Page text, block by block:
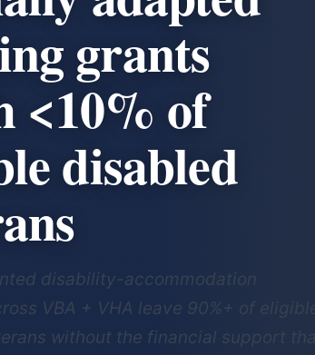
grants
<10% of
disabled
disability-accommodation
VBA + VHA leave 90%+ of
without the financial support